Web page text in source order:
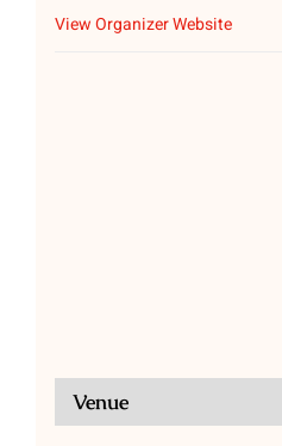
View Organizer Website
Venue